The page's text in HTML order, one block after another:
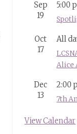
Sep
19
5:00
Oct
17
All
Alice
Dec
13
2:00
7th
View Calendar